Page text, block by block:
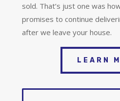
sold. That’s just one was
promises to continue
after we leave your house.
LEARN